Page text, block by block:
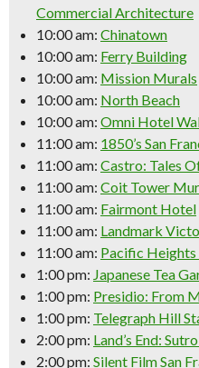
Commercial Architecture
10:00 am: Chinatown
10:00 am: Ferry Building
10:00 am: Mission Murals
10:00 am: North Beach
10:00 am: Omni Hotel
11:00 am: 1850’s San
11:00 am: Castro: Tales
11:00 am: Coit Tower
11:00 am: Fairmont Hotel
11:00 am: Landmark
11:00 am: Pacific Heights
1:00 pm: Japanese Tea
1:00 pm: Presidio: From
1:00 pm: Telegraph Hill
2:00 pm: Land’s End:
2:00 pm: Silent Film San